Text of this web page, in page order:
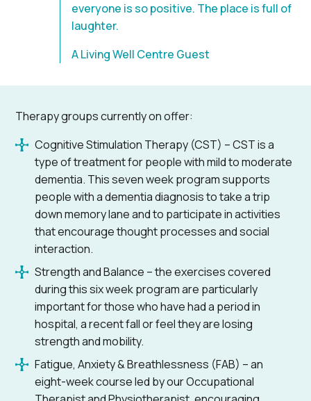
everyone is so positive. The place is full of
laughter.
A Living Well Centre Guest
Therapy groups currently on offer:
Cognitive Stimulation Therapy (CST) – CST is a
type of treatment for people with mild to moderate
dementia. This seven week program supports
people with a dementia diagnosis to take a trip
down memory lane and to participate in activities
that encourage thought processes and social
interaction.
Strength and Balance – the exercises covered
during this six week program are particularly
important for those who have had a period in
hospital, a recent fall or feel they are losing
strength and mobility.
Fatigue, Anxiety & Breathlessness (FAB) – an
eight-week course led by our Occupational